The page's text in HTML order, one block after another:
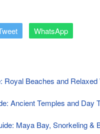
WhatsApp
Royal Beaches and Relaxed
Ancient Temples and Day
Maya Bay, Snorkeling &